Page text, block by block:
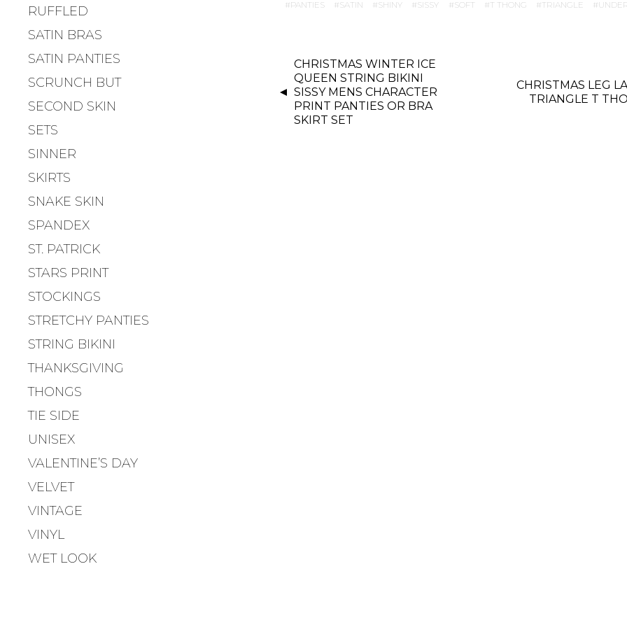
RUFFLED
SATIN BRAS
SATIN PANTIES
SCRUNCH BUT
SECOND SKIN
SETS
SINNER
SKIRTS
SNAKE SKIN
SPANDEX
ST. PATRICK
STARS PRINT
STOCKINGS
STRETCHY PANTIES
STRING BIKINI
THANKSGIVING
THONGS
TIE SIDE
UNISEX
VALENTINE’S DAY
VELVET
VINTAGE
VINYL
WET LOOK
PANTIES SATIN SHINY SISSY SOFT T THONG TRIANGLE
S
CHRISTMAS WINTER ICE
QUEEN STRING BIKINI
SISSY MENS CHARACTER
PRINT PANTIES OR BRA
SKIRT SET
CHRISTMAS LEG
TRIANGLE T